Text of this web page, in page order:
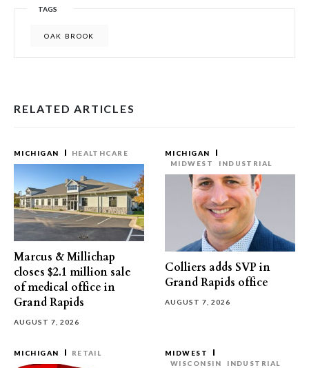
TAGS
OAK BROOK
RELATED ARTICLES
MICHIGAN HEALTHCARE
Marcus & Millichap
closes $2.1 million sale
of medical office in
Grand Rapids
AUGUST 7, 2026
MICHIGAN
MIDWEST
INDUSTRIAL
Colliers adds SVP in
Grand Rapids office
AUGUST 7, 2026
MICHIGAN RETAIL
MIDWEST
WISCONSIN
INDUSTRIAL